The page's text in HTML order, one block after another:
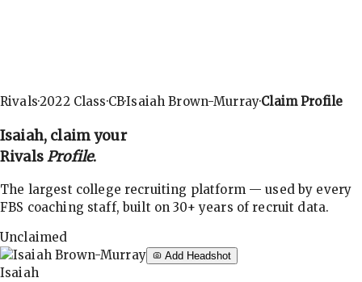
Rivals·2022Class·CB·Isaiah Brown-Murray·Claim Profile
Isaiah, claim your
RivalsProfile.
The largest college recruiting platform — used by every
FBS coaching staff, built on 30+ years of recruit data.
Unclaimed
Add Headshot
Isaiah